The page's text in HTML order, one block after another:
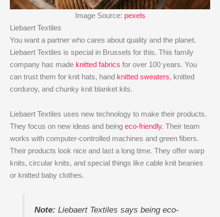
Image Source: pexels
Liebaert Textiles
You want a partner who cares about quality and the planet.
Liebaert Textiles is special in Brussels for this. This family
company has made knitted fabrics for over 100 years. You
can trust them for knit hats, hand knitted sweaters, knitted
corduroy, and chunky knit blanket kits.
Liebaert Textiles uses new technology to make their products.
They focus on new ideas and being eco-friendly. Their team
works with computer-controlled machines and green fibers.
Their products look nice and last a long time. They offer warp
knits, circular knits, and special things like cable knit beanies
or knitted baby clothes.
Note: Liebaert Textiles says being eco-